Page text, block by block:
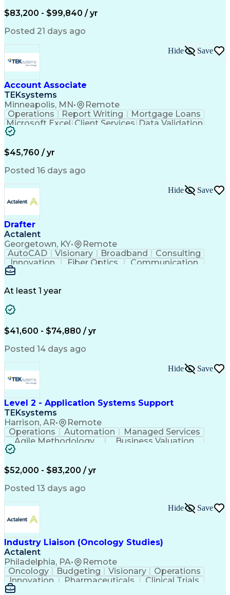
Full Stack Development
Command-Line Interface
Business Transformation
Digital Signal Processing
Milestones (Project Management)
Troubleshooting (Problem Solving)
Generative Artificial Intelligence
Artificial Intelligence Infrastructure
$83,200 - $99,840 / yr
Posted 21 days ago
Account Associate
TEKsystems
Minneapolis, MN• Remote
Hide Save
Operations Report Writing
Mortgage Loans
Microsoft Excel Client Services Data Validation
Process Improvement
Organizational Skills
Artificial Intelligence
$45,760 / yr
Posted 16 days ago
Drafter
Actalent
Georgetown, KY• Remote
Hide Save
AutoCAD Visionary Broadband
Consulting
Innovation
Fiber Optics
Communication
Detail Oriented
Telecommunications
ArcGIS (GIS Software)
Geographic Information Systems
At least 1 year
$41,600 - $74,880 / yr
Posted 14 days ago
Level 2 - Application Systems Support
TEKsystems
Harrison, AR• Remote
Hide Save
Operations Automation
Managed Services
Agile Methodology
Business Valuation
Root Cause Analysis
Production Readiness
Full Stack Development
Business Transformation
Key Performance Indicators (KPIs)
Troubleshooting (Problem Solving)
Corrective And Preventive Action (CAPA)
$52,000 - $83,200 / yr
Posted 13 days ago
Industry Liaison (Oncology Studies)
Actalent
Philadelphia, PA• Remote
Hide Save
Oncology Budgeting Visionary
Operations
Innovation
Pharmaceuticals
Clinical Trials
Data Management